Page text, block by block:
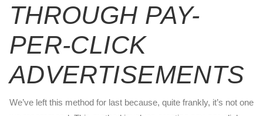
THROUGH PAY-
PER-CLICK
ADVERTISEMENTS
We’ve left this method for last because, quite frankly, it’s not one